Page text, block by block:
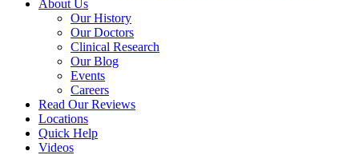
About Us
Our History
Our Doctors
Clinical Research
Our Blog
Events
Careers
Read Our Reviews
Locations
Quick Help
Videos